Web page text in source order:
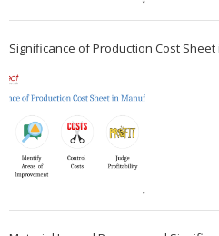
Significance of Production Cost